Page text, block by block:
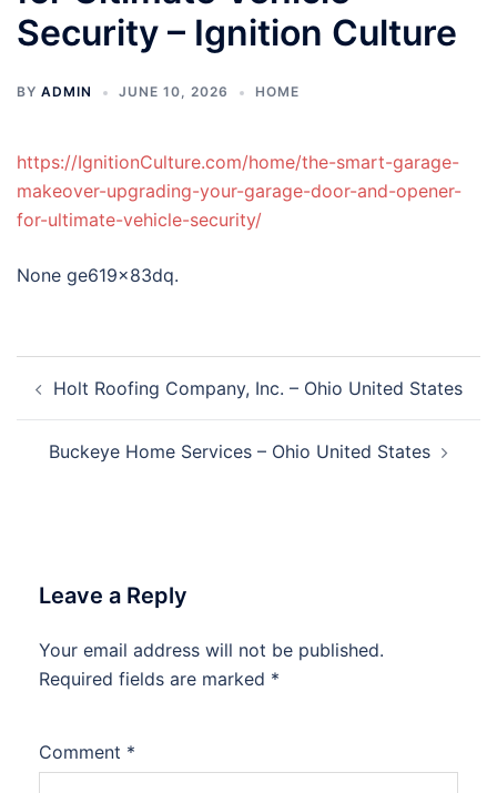
Security – Ignition Culture
BY ADMIN JUNE 10, 2026 HOME
https://IgnitionCulture.com/home/the-smart-garage-
makeover-upgrading-your-garage-door-and-opener-
for-ultimate-vehicle-security/
None ge619x83dq.
navigation
Holt Roofing Company, Inc. – Ohio United States
Buckeye Home Services – Ohio United States
Leave a Reply
Your email address will not be published.
Required fields are marked *
Comment *